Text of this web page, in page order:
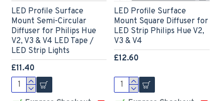
LED Profile Surface
Mount Semi-Circular
Diffuser for Philips Hue
V2, V3 & V4 LED Tape /
LED Strip Lights
£11.40
LED Profile Surface
Mount Square Diffuser for
LED Strip Philips Hue V2,
V3 & V4
£12.60